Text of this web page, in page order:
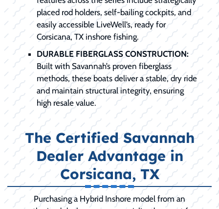
placed rod holders, self-bailing cockpits, and
easily accessible LiveWell’s, ready for
Corsicana, TX inshore fishing.
DURABLE FIBERGLASS CONSTRUCTION:
Built with Savannah’s proven fiberglass
methods, these boats deliver a stable, dry ride
and maintain structural integrity, ensuring
high resale value.
The Certified Savannah
Dealer Advantage in
Corsicana, TX
Purchasing a Hybrid Inshore model from an